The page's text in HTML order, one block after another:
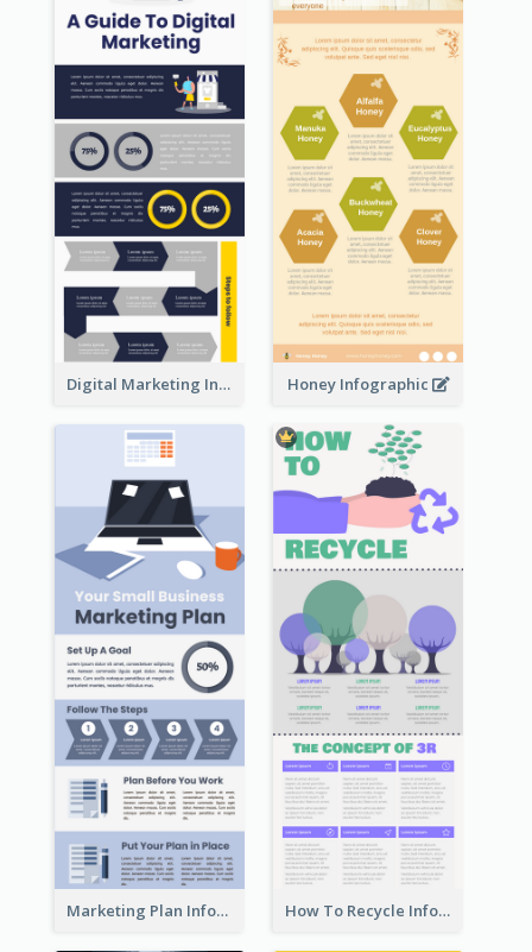
Digital Marketing Infographic Honey Infographic
Marketing Plan Infographic How To Recycle Infographic